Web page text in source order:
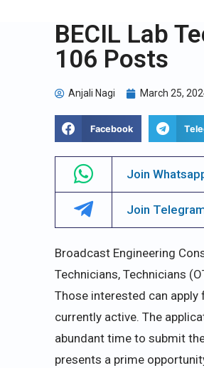
BECIL Lab
106 Posts
Anjali Nagi March 25,
Facebook
Join
Join
Broadcast Engineering
Technicians, Technicians
Those interested can
currently active. The
abundant time to submit
presents a prime